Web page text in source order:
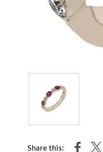
Share this: